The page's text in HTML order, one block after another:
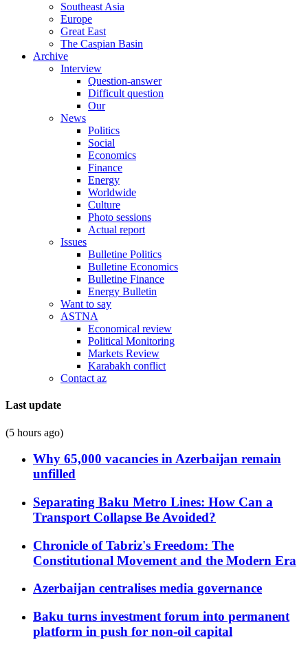
Southeast Asia
Europe
Great East
The Caspian Basin
Archive
Interview
Question-answer
Difficult question
Our
News
Politics
Social
Economics
Finance
Energy
Worldwide
Culture
Photo sessions
Actual report
Issues
Bulletine Politics
Bulletine Economics
Bulletine Finance
Energy Bulletin
Want to say
ASTNA
Economical review
Political Monitoring
Markets Review
Karabakh conflict
Contact az
Last update
(5 hours ago)
Why 65,000 vacancies in Azerbaijan remain
unfilled
Separating Baku Metro Lines: How Can a
Transport Collapse Be Avoided?
Chronicle of Tabriz's Freedom: The
Constitutional Movement and the Modern Era
Azerbaijan centralises media governance
Baku turns investment forum into permanent
platform in push for non-oil capital